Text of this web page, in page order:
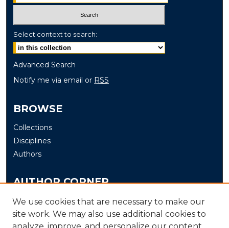
Select context to search:
Advanced Search
Notify me via email or RSS
BROWSE
Collections
Disciplines
Authors
AUTHOR CORNER
Author FAQ
Submit
We use cookies that are necessary to make our
site work. We may also use additional cookies to